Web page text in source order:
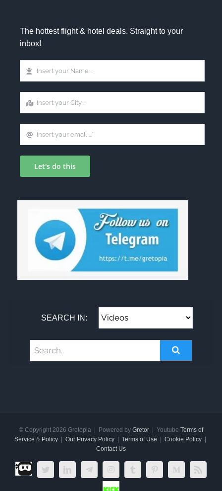
The hottest flight & hotel deals. Straight to your
inbox!
Let's do this
SEARCH IN:
© Copyright 2026 Gretopia | Powered by Gretor | Youtube Terms of
Service & Policy | Our Privacy Policy | Terms of Use | Cookie Policy |
Contact Us
Dlive.tv TwitterLinkedInTelegramInstagramTumblr Pinterest Medium